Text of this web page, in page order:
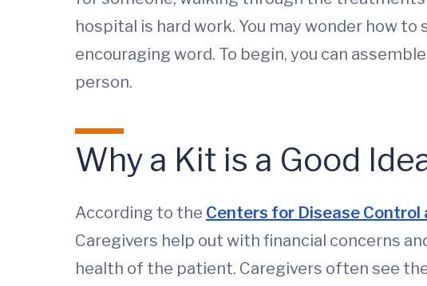
hospital is hard work. You may wonder how
encouraging word. To begin, you can
person.
Why a Kit is a Good
According to the Centers for Disease Control
Caregivers help out with financial concerns
health of the patient. Caregivers often see